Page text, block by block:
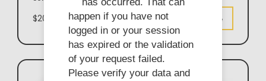
$20.50 Customize
has occurred. That can
happen if you have not
logged in or your session
has expired or the validation
of your request failed.
Please verify your data and